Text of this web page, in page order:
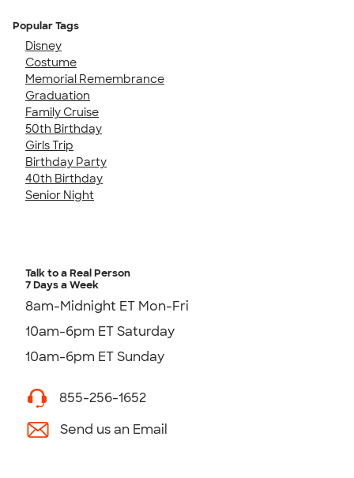
Popular Tags
Disney
Costume
Memorial Remembrance
Graduation
Family Cruise
50th Birthday
Girls Trip
Birthday Party
40th Birthday
Senior Night
Talk to a Real Person
7 Days a Week
8am-Midnight ET Mon-Fri
10am-6pm ET Saturday
10am-6pm ET Sunday
855-256-1652
Send us an Email